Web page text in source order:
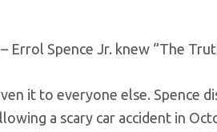
Errol Spence Jr. knew “The
it to everyone else. Spence
a scary car accident in